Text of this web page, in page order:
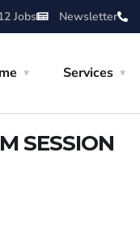
Jobs Newsletter
Services
SESSION